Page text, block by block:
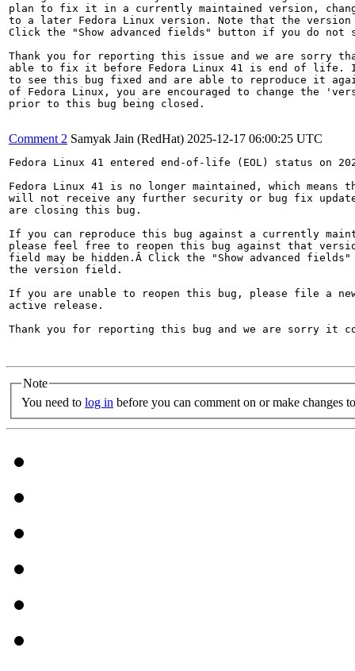
plan to fix it in a currently maintained version,
to a later Fedora Linux version. Note that the version
Click the "Show advanced fields" button if you do not
Thank you for reporting this issue and we are sorry
able to fix it before Fedora Linux 41 is end of
to see this bug fixed and are able to reproduce it
of Fedora Linux, you are encouraged to change the
prior to this bug being closed.
Comment 2 Samyak Jain (RedHat) 2025-12-17 06:00:25 UTC
Fedora Linux 41 entered end-of-life (EOL) status on
Fedora Linux 41 is no longer maintained, which means
will not receive any further security or bug fix
are closing this bug.
If you can reproduce this bug against a currently
please feel free to reopen this bug against that
field may be hidden.Â Click the "Show advanced
the version field.
If you are unable to reopen this bug, please file a
active release.
Thank you for reporting this bug and we are sorry it
Note
You need to log in before you can comment on or make changes